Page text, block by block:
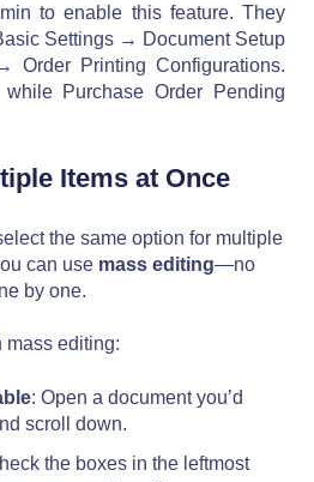
to enable this feature. They
Settings → Document Setup
Order Printing Configurations.
Purchase Order Pending
Items at Once
the same option for multiple
can use mass editing—no
by one.
mass editing:
: Open a document you’d
scroll down.
the boxes in the leftmost